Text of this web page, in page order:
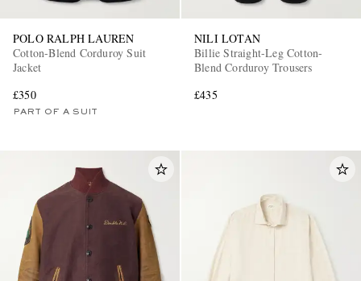
POLO RALPH LAUREN
Cotton-Blend Corduroy Suit
Jacket
£350
PART OF A SUIT
NILI LOTAN
Billie Straight-Leg Cotton-
Blend Corduroy Trousers
£435